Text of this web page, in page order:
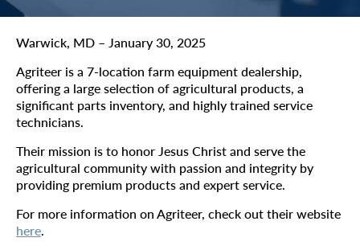
Warwick, MD – January 30, 2025
Agriteer is a 7-location farm equipment dealership,
offering a large selection of agricultural products, a
significant parts inventory, and highly trained service
technicians.
Their mission is to honor Jesus Christ and serve the
agricultural community with passion and integrity by
providing premium products and expert service.
For more information on Agriteer, check out their website
here.